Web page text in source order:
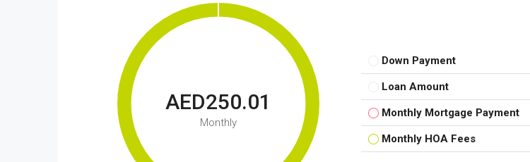
AED250.01
Monthly
Down Payment
Loan Amount
Monthly Mortgage Payment
Monthly HOA Fees